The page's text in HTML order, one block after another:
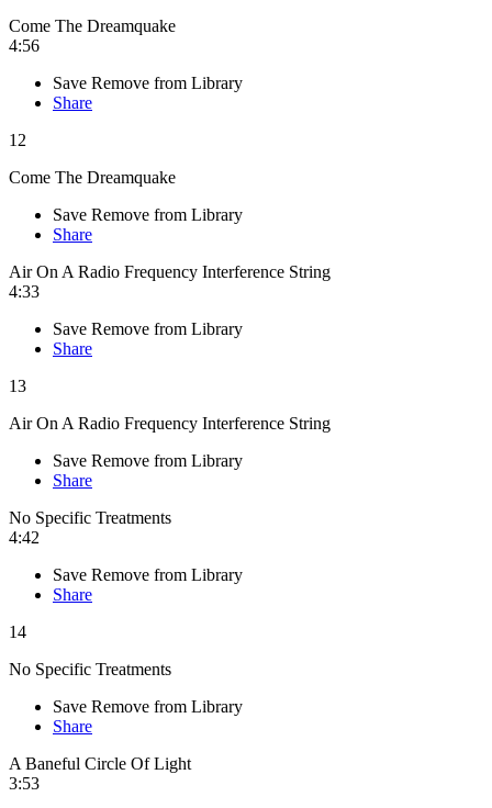
Come The Dreamquake
4:56
Save Remove from Library
Share
12
Come The Dreamquake
Save Remove from Library
Share
Air On A Radio Frequency Interference String
4:33
Save Remove from Library
Share
13
Air On A Radio Frequency Interference String
Save Remove from Library
Share
No Specific Treatments
4:42
Save Remove from Library
Share
14
No Specific Treatments
Save Remove from Library
Share
A Baneful Circle Of Light
3:53